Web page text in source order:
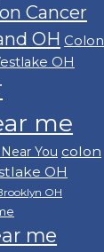
Cancer
OH Colon
OH
me
You colon
OH
OH
me